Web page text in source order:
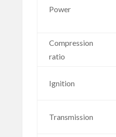
Power
Compression
ratio
Ignition
Transmission